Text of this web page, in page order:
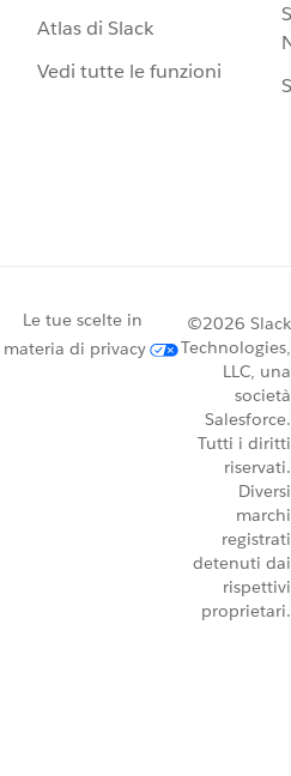
Atlas di Slack
Vedi tutte le funzioni
Le tue scelte in
materia di privacy
©2026 Slack
Technologies,
LLC, una
società
Salesforce.
Tutti i diritti
riservati.
Diversi
marchi
registrati
detenuti dai
rispettivi
proprietari.